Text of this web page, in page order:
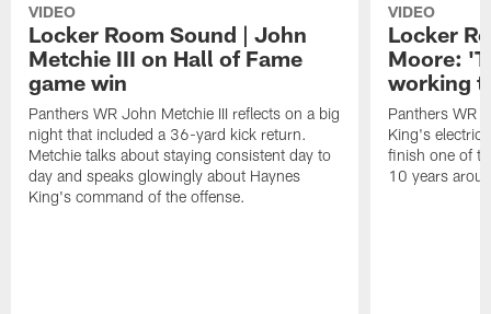
VIDEO
Locker Room Sound | John
Metchie III on Hall of Fame
game win
Panthers WR John Metchie III reflects on a big
night that included a 36-yard kick return.
Metchie talks about staying consistent day to
day and speaks glowingly about Haynes
King's command of the offense.
VIDEO
Locker
Moore:
working
Panthers WR
King's electric
finish one of
10 years